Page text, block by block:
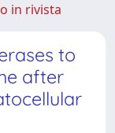
in rivista
to
after